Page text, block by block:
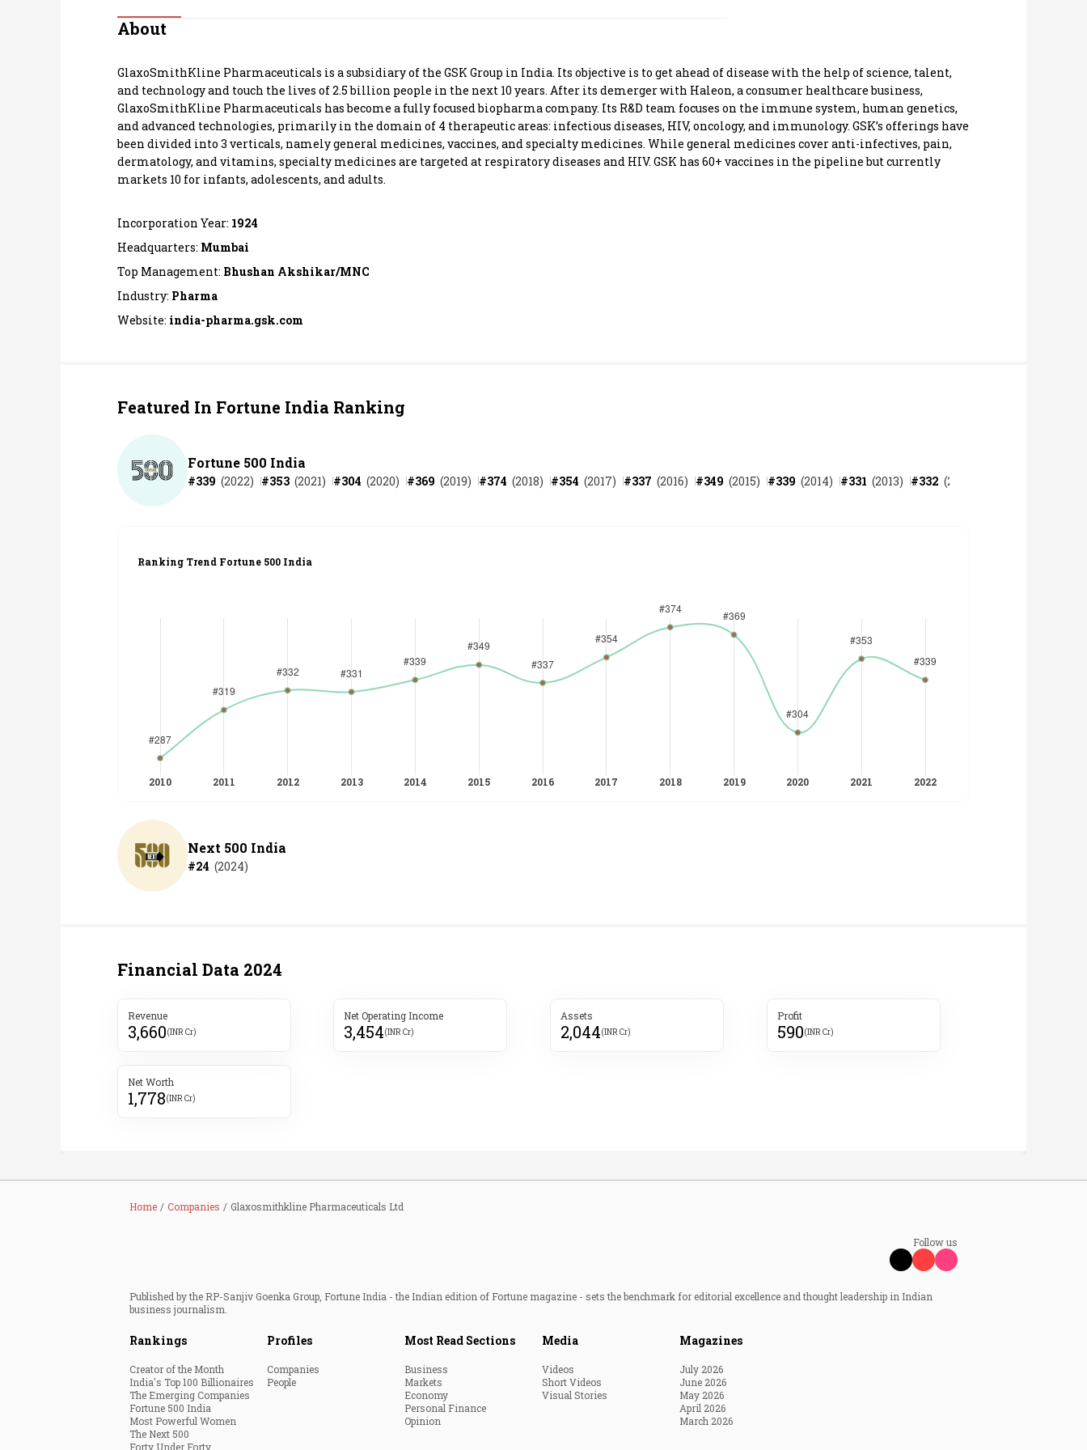
Opinion
India
World
Technology
Auto
Lifestyle
MNC 500
The Next 500
Best B-Schools
About
GlaxoSmithKline Pharmaceuticals is a subsidiary of the GSK Group in India. Its objective is to get ahead of disease with the help of science, talent,
and technology and touch the lives of 2.5 billion people in the next 10 years. After its demerger with Haleon, a consumer healthcare business,
GlaxoSmithKline Pharmaceuticals has become a fully focused biopharma company. Its R&D team focuses on the immune system, human genetics,
and advanced technologies, primarily in the domain of 4 therapeutic areas: infectious diseases, HIV, oncology, and immunology. GSK’s offerings have
been divided into 3 verticals, namely general medicines, vaccines, and specialty medicines. While general medicines cover anti-infectives, pain,
dermatology, and vitamins, specialty medicines are targeted at respiratory diseases and HIV. GSK has 60+ vaccines in the pipeline but currently
markets 10 for infants, adolescents, and adults.
Incorporation Year: 1924
Headquarters: Mumbai
Top Management: Bhushan Akshikar/MNC
Industry: Pharma
Website: india-pharma.gsk.com
Featured In Fortune India Ranking
Fortune 500 India
#339 (2022) #353 (2021) #304 (2020) #369 (2019) #374 (2018) #354 (2017) #337 (2016) #349 (2015) #339 (2014) #331 (2013) #332 (2012
Ranking Trend Fortune 500 India
Next 500 India
#24 (2024)
Financial Data 2024
Revenue
3,660(INR Cr)
Net Operating Income
3,454(INR Cr)
Assets
2,044(INR Cr)
Profit
590(INR Cr)
Net Worth
1,778(INR Cr)
Home Companies Glaxosmithkline Pharmaceuticals Ltd
Follow us
Published by the RP-Sanjiv Goenka Group, Fortune India - the Indian edition of Fortune magazine - sets the benchmark for editorial excellence and thought leadership in Indian
business journalism.
Rankings
Creator of the Month
India's Top 100 Billionaires
The Emerging Companies
Fortune 500 India
Most Powerful Women
The Next 500
Forty Under Forty
Profiles
Companies
People
Most Read Sections
Business
Markets
Economy
Personal Finance
Opinion
Media
Videos
Short Videos
Visual Stories
Magazines
July 2026
June 2026
May 2026
April 2026
March 2026